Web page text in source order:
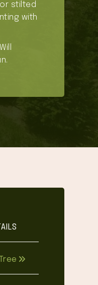
stilted
with